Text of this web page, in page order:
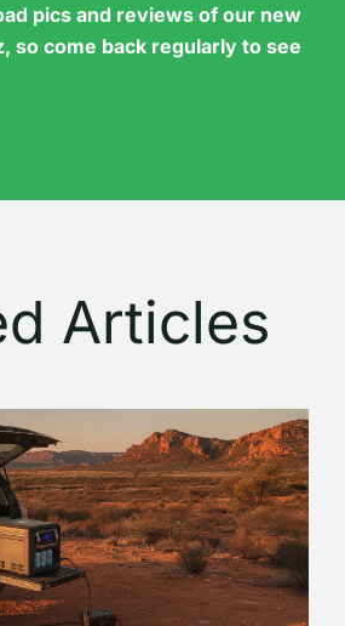
pics and reviews of our new
so come back regularly to see
Articles